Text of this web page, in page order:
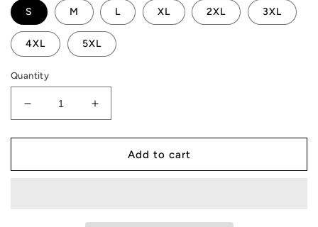
S M L XL 2XL 3XL
4XL 5XL
Quantity
Decrease
quantity
for
Token
Increase
quantity
for
Token
Add to cart